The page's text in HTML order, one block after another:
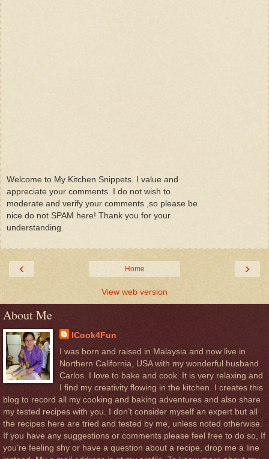
Welcome to My Kitchen Snippets. I value and
appreciate your comments. I do not wish to
moderate and verify your comments ,so please be
nice do not SPAM here! Thank you for your
understanding.
‹ ›
Home
View web version
About Me
ICook4Fun
I was born and raised in Malaysia and now live in
Northern California, USA with my wonderful husband
Carlos. I love to bake and cook. It is very relaxing and
I find my creativity flowing in the kitchen. I creates this
blog to record all my cooking and baking adventures and also share
my tested recipes with you. I don’t consider myself an expert but all
the recipes here are tried and tested by me, unless noted otherwise.
If you have any suggestions or comments please feel free to do so, If
you’re feeling shy or have a question about a recipe, drop me a line